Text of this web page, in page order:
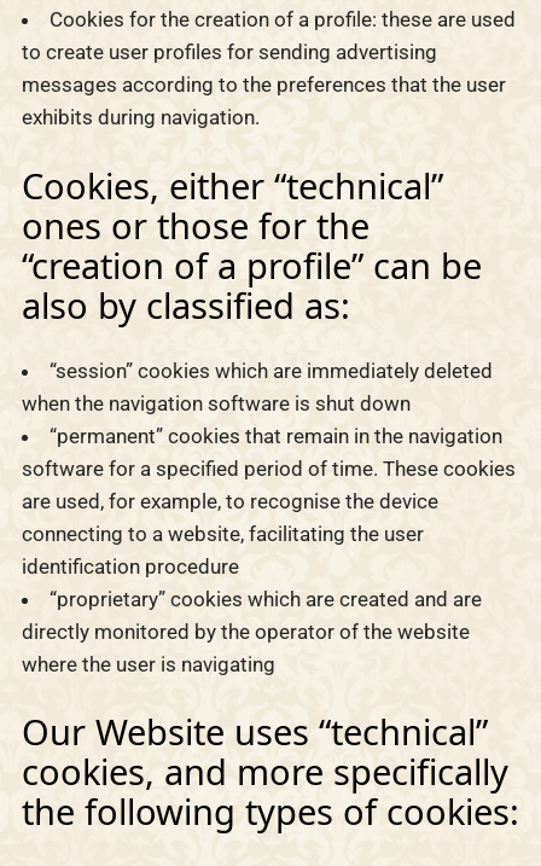
Cookies for the creation of a profile: these are used
to create user profiles for sending advertising
messages according to the preferences that the user
exhibits during navigation.
Cookies, either “technical”
ones or those for the
“creation of a profile” can be
also by classified as:
“session” cookies which are immediately deleted
when the navigation software is shut down
“permanent” cookies that remain in the navigation
software for a specified period of time. These cookies
are used, for example, to recognise the device
connecting to a website, facilitating the user
identification procedure
“proprietary” cookies which are created and are
directly monitored by the operator of the website
where the user is navigating
Our Website uses “technical”
cookies, and more specifically
the following types of cookies: